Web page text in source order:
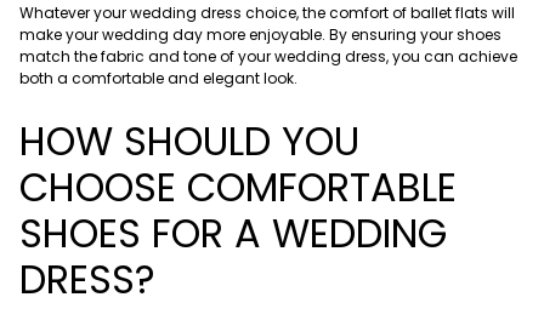
Whatever your wedding dress choice, the comfort of ballet flats will
make your wedding day more enjoyable. By ensuring your shoes
match the fabric and tone of your wedding dress, you can achieve
both a comfortable and elegant look.
HOW SHOULD YOU
CHOOSE COMFORTABLE
SHOES FOR A WEDDING
DRESS?